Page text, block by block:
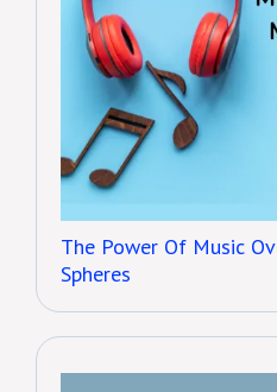
The Power Of Music
Spheres